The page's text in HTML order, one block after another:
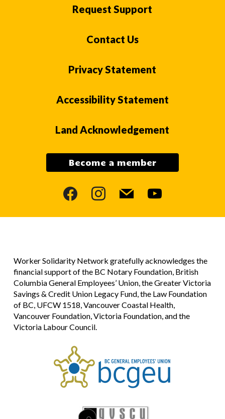
Request Support
Contact Us
Privacy Statement
Accessibility Statement
Land Acknowledgement
Become a member
facebookinstagram
mail youtube
Worker Solidarity Network gratefully acknowledges the
financial support of the BC Notary Foundation, British
Columbia General Employees’ Union, the Greater Victoria
Savings & Credit Union Legacy Fund, the Law Foundation
of BC, UFCW 1518, Vancouver Coastal Health,
Vancouver Foundation, Victoria Foundation, and the
Victoria Labour Council.